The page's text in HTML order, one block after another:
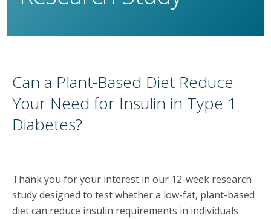
Can a Plant-Based Diet Reduce
Your Need for Insulin in Type 1
Diabetes?
Thank you for your interest in our 12-week research
study designed to test whether a low-fat, plant-based
diet can reduce insulin requirements in individuals